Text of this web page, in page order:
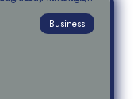
Business